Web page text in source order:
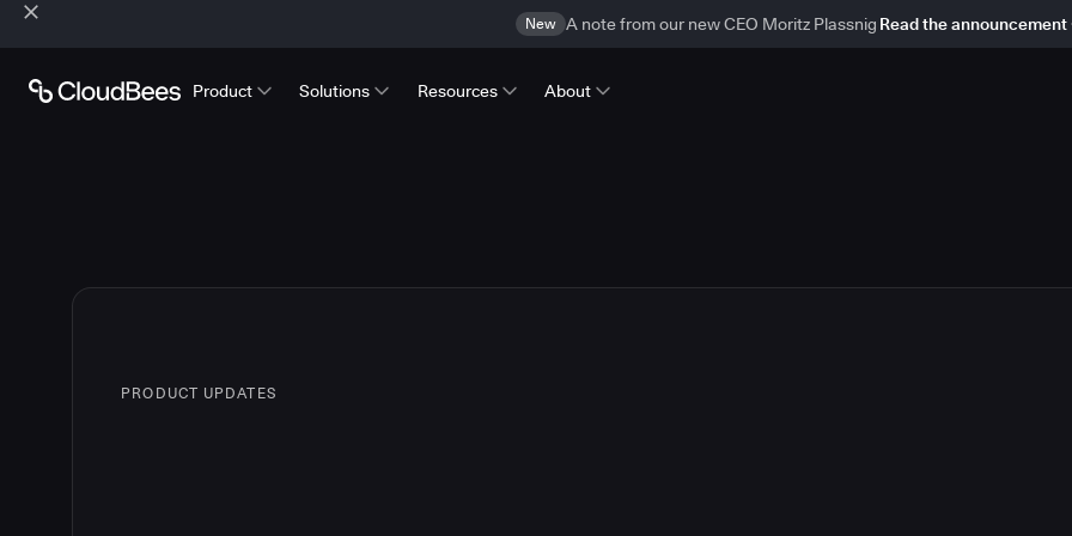
New A note from our new CEO Moritz Plassnig Read the announcement
Product Solutions Resources About
PRODUCT UPDATES